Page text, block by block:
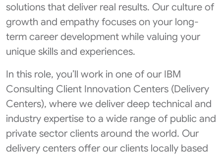
solutions that deliver real results. Our culture of
growth and empathy focuses on your long-
term career development while valuing your
unique skills and experiences.
In this role, you’ll work in one of our IBM
Consulting Client Innovation Centers (Delivery
Centers), where we deliver deep technical and
industry expertise to a wide range of public and
private sector clients around the world. Our
delivery centers offer our clients locally based